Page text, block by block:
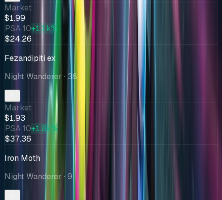
Market
$1.99
PSA 10+1.1k%
$24.26
Fezandipiti ex
Night Wanderer · 38
Market
$1.93
PSA 10+1.8k%
$37.36
Iron Moth
Night Wanderer · 9